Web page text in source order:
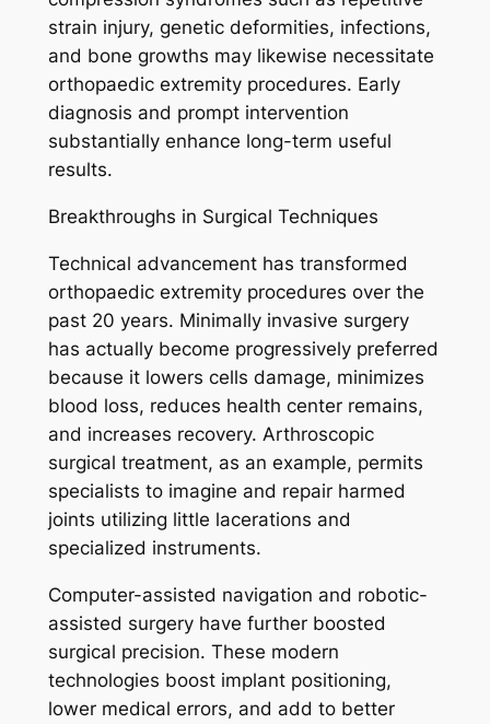
strain injury, genetic deformities, infections,
and bone growths may likewise necessitate
orthopaedic extremity procedures. Early
diagnosis and prompt intervention
substantially enhance long-term useful
results.
Breakthroughs in Surgical Techniques
Technical advancement has transformed
orthopaedic extremity procedures over the
past 20 years. Minimally invasive surgery
has actually become progressively preferred
because it lowers cells damage, minimizes
blood loss, reduces health center remains,
and increases recovery. Arthroscopic
surgical treatment, as an example, permits
specialists to imagine and repair harmed
joints utilizing little lacerations and
specialized instruments.
Computer-assisted navigation and robotic-
assisted surgery have further boosted
surgical precision. These modern
technologies boost implant positioning,
lower medical errors, and add to better